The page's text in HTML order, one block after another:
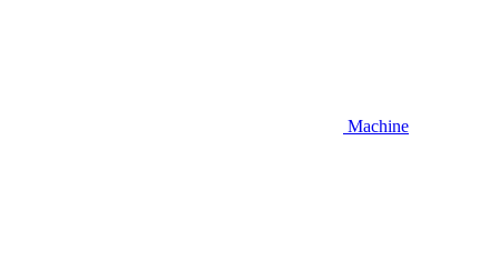
Machine